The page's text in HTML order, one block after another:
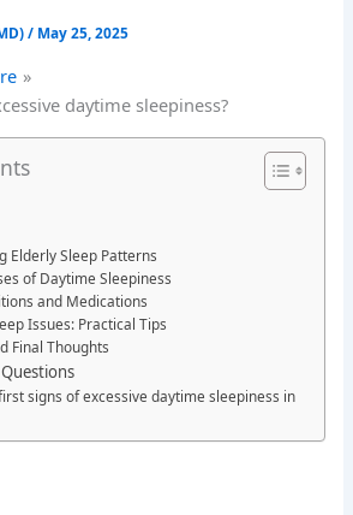
/ May 25, 2025
daytime sleepiness?
Elderly Sleep Patterns
of Daytime Sleepiness
and Medications
Issues: Practical Tips
Final Thoughts
signs of excessive daytime sleepiness in